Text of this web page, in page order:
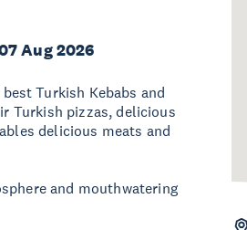
Aug 2026
Turkish Kebabs and
Turkish pizzas, delicious
delicious meats and
and mouthwatering